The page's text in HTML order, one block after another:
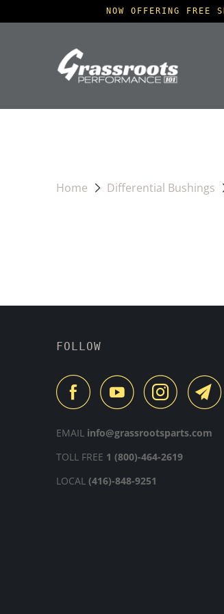
NOW OFFERING
Home Differential Bushings
FOLLOW
EMAIL info@grassrootsparts.com
TOLL FREE 1 (800)-464-2619
LOCAL (416)-848-9251